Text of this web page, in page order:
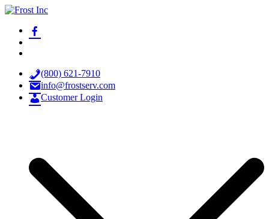
Skip
content
Frost Inc
Spray Technology Products
facebook-
alt
x
(800) 621-7910
info@frostserv.com
Customer Login